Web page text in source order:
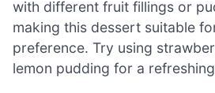
with different fruit fillings or
making this dessert suitable
preference. Try using
lemon pudding for a